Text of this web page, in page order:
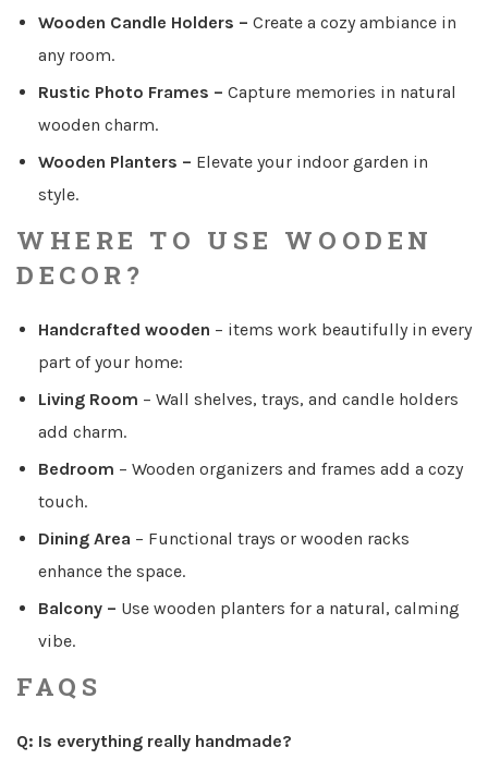
Wooden Candle Holders – Create a cozy ambiance in
any room.
Rustic Photo Frames – Capture memories in natural
wooden charm.
Wooden Planters – Elevate your indoor garden in
style.
WHERE TO USE WOODEN
DECOR?
Handcrafted wooden – items work beautifully in every
part of your home:
Living Room – Wall shelves, trays, and candle holders
add charm.
Bedroom – Wooden organizers and frames add a cozy
touch.
Dining Area – Functional trays or wooden racks
enhance the space.
Balcony – Use wooden planters for a natural, calming
vibe.
FAQS
Q: Is everything really handmade?